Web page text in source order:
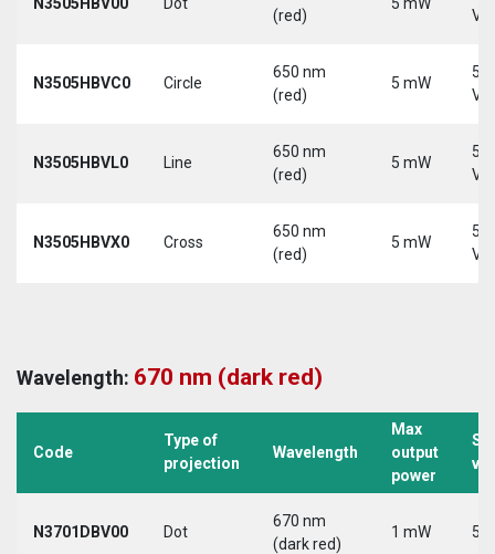
(red)
N3505HBVC0 Circle
650 nm
(red)
5 mW
5-
N3505HBVL0 Line
650 nm
(red)
5 mW
5-
N3505HBVX0 Cross
650 nm
(red)
5 mW
5-
Wavelength: 670 nm (dark red)
Code
Type of
projection
Wavelength
Max
output
power
N3701DBV00 Dot
670 nm
(dark red)
1 mW 5